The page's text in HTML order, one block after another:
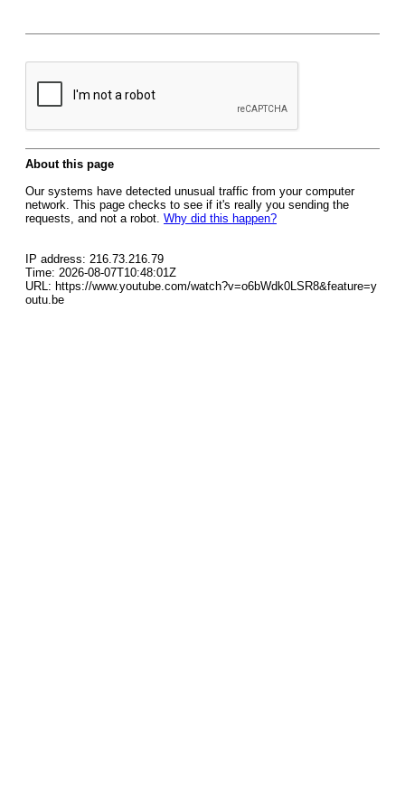
About this page
Our systems have detected unusual traffic from your computer
network. This page checks to see if it's really you sending the
requests, and not a robot. Why did this happen?
IP address: 216.73.216.79
Time: 2026-08-07T10:48:01Z
URL: https://www.youtube.com/watch?v=o6bWdk0LSR8&feature=y
outu.be